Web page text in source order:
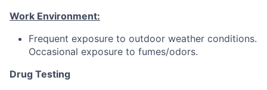
Work Environment:
Frequent exposure to outdoor weather conditions.
Occasional exposure to fumes/odors.
Drug Testing